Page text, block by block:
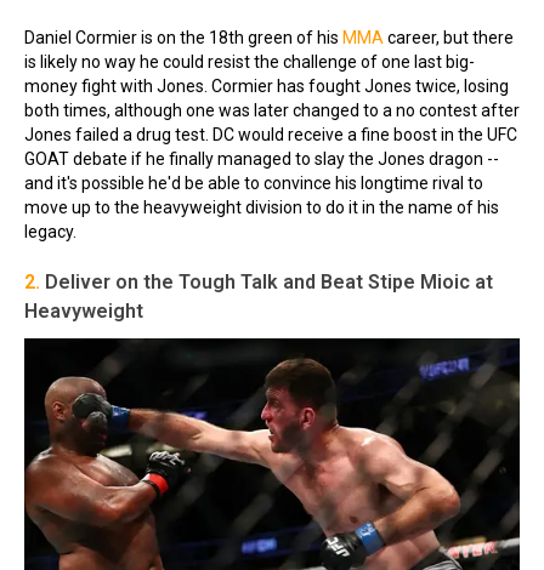
Daniel Cormier is on the 18th green of his MMA career, but there
is likely no way he could resist the challenge of one last big-
money fight with Jones. Cormier has fought Jones twice, losing
both times, although one was later changed to a no contest after
Jones failed a drug test. DC would receive a fine boost in the UFC
GOAT debate if he finally managed to slay the Jones dragon --
and it's possible he'd be able to convince his longtime rival to
move up to the heavyweight division to do it in the name of his
legacy.
2. Deliver on the Tough Talk and Beat Stipe Mioic at
Heavyweight